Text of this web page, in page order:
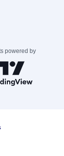
powered by